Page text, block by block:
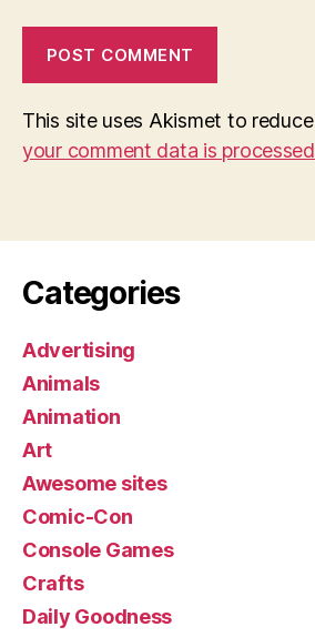
This site uses Akismet to reduce
your comment data is
Categories
Advertising
Animals
Animation
Art
Awesome sites
Comic-Con
Console Games
Crafts
Daily Goodness